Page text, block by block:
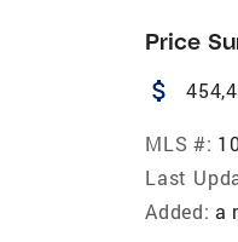
Price
attach_money
MLS #:
Last
Added: a